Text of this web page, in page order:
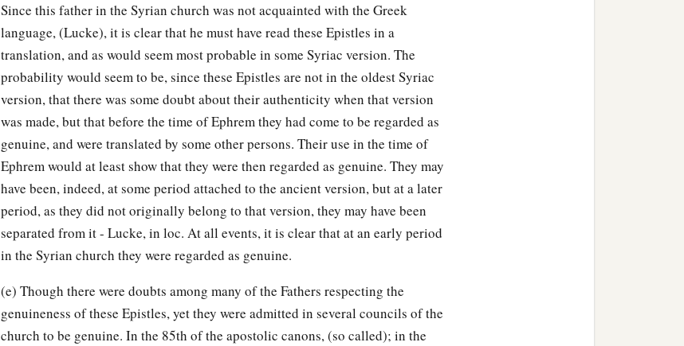
Since this father in the Syrian church was not acquainted with the Greek
language, (Lucke), it is clear that he must have read these Epistles in a
translation, and as would seem most probable in some Syriac version. The
probability would seem to be, since these Epistles are not in the oldest Syriac
version, that there was some doubt about their authenticity when that version
was made, but that before the time of Ephrem they had come to be regarded as
genuine, and were translated by some other persons. Their use in the time of
Ephrem would at least show that they were then regarded as genuine. They may
have been, indeed, at some period attached to the ancient version, but at a later
period, as they did not originally belong to that version, they may have been
separated from it - Lucke, in loc. At all events, it is clear that at an early period
in the Syrian church they were regarded as genuine.
(e) Though there were doubts among many of the Fathers respecting the
genuineness of these Epistles, yet they were admitted in several councils of the
church to be genuine. In the 85th of the apostolic canons, (so called); in the